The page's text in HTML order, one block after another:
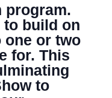
program.
to build on
or two
for. This
to